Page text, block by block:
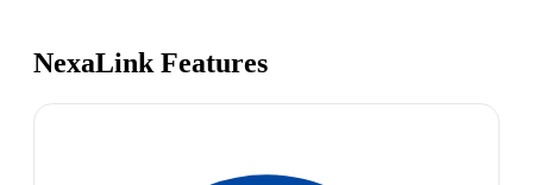
NexaLink Features